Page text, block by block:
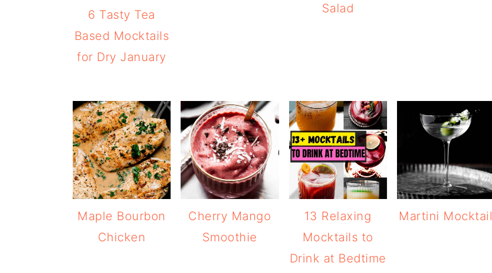
6 Tasty Tea
Based Mocktails
for Dry January
Salad
Maple Bourbon
Chicken
Cherry Mango
Smoothie
13 Relaxing
Mocktails to
Drink at Bedtime
Martini Mocktail